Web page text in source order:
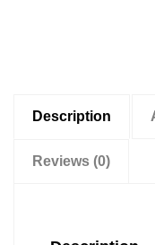
Description
Reviews (0)